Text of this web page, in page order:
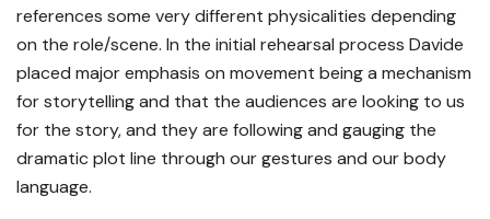
references some very different physicalities depending
on the role/scene. In the initial rehearsal process Davide
placed major emphasis on movement being a mechanism
for storytelling and that the audiences are looking to us
for the story, and they are following and gauging the
dramatic plot line through our gestures and our body
language.